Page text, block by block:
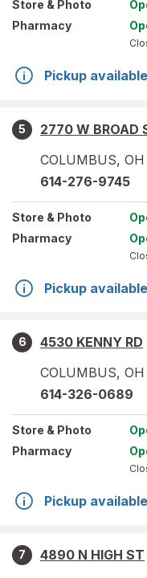
Store & Photo
Pharmacy
Pickup available
5
2770 W BROAD
COLUMBUS, OH
614-276-9745
Store & Photo
Pharmacy
Pickup available
6
4530 KENNY RD
COLUMBUS, OH
614-326-0689
Store & Photo
Pharmacy
Pickup available
7
4890 N HIGH ST